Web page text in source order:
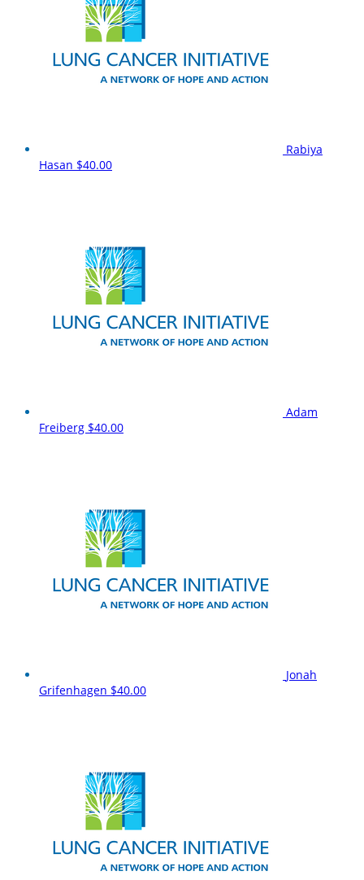
Rabiya
Hasan $40.00
Adam
Freiberg $40.00
Jonah
Grifenhagen $40.00